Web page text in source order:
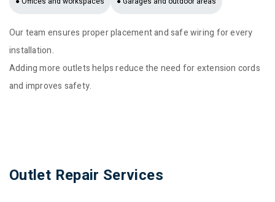
Our team ensures proper placement and safe wiring for every
installation.
Adding more outlets helps reduce the need for extension cords
and improves safety.
Outlet Repair Services